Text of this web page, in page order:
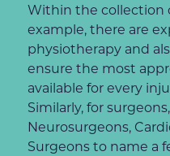
Within the collection
example, there are
physiotherapy and
ensure the most
available for every
Similarly, for
Neurosurgeons,
Surgeons to name a